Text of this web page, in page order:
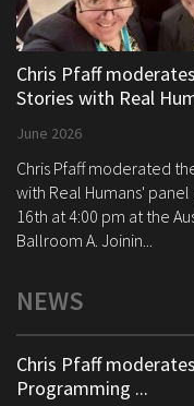
Chris Pfaff
Stories with Real
June 2026
Chris Pfaff moderated
with Real Humans' panel
16th at 4:00 pm at the
Ballroom A. Joinin...
NEWS
Chris Pfaff
Programming ...